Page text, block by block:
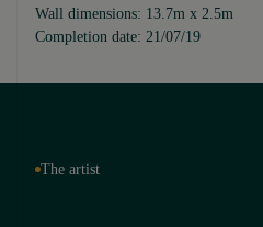
Wall dimensions: 13.7m x 2.5m
Completion date: 21/07/19
The artist